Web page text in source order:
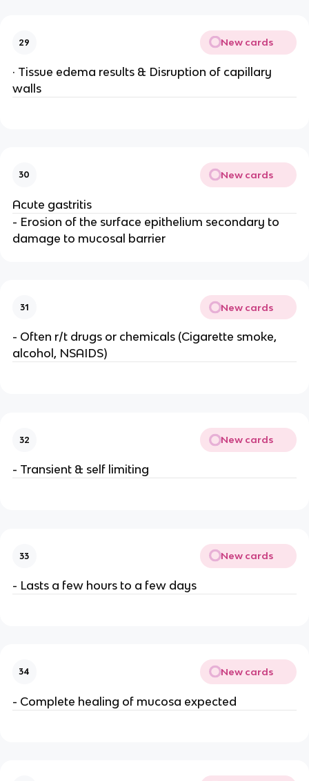
29 New cards
· Tissue edema results & Disruption of capillary
walls
30 New cards
Acute gastritis
- Erosion of the surface epithelium secondary to
damage to mucosal barrier
31 New cards
- Often r/t drugs or chemicals (Cigarette smoke,
alcohol, NSAIDS)
32 New cards
- Transient & self limiting
33 New cards
- Lasts a few hours to a few days
34 New cards
- Complete healing of mucosa expected